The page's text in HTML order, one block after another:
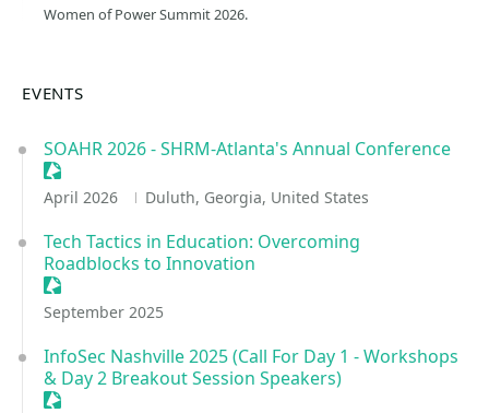
Women of Power Summit 2026.
EVENTS
SOAHR 2026 - SHRM-Atlanta's Annual Conference
Sessionize Event
April 2026 Duluth, Georgia, United States
Tech Tactics in Education: Overcoming
Roadblocks to Innovation
Sessionize Event
September 2025
InfoSec Nashville 2025 (Call For Day 1 - Workshops
& Day 2 Breakout Session Speakers)
Sessionize Event